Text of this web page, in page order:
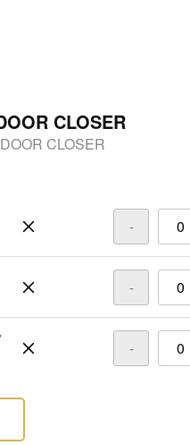
CLOSER
CLOSER
-
-
-